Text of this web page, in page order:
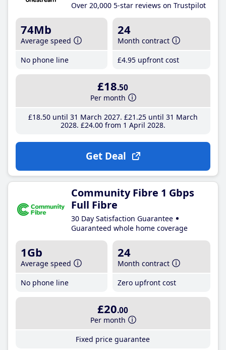
Over 20,000 5-star reviews on Trustpilot
74Mb
Average speed
No phone line
24
Month contract
£4.95 upfront cost
£18.50
Per month
£18.50until 31 March 2027 £21 .25until 31 March
2028 £24.00from 1 April 2028
Get Deal
Community Fibre 1 Gbps
Full Fibre
30 Day Satisfaction Guarantee
Guaranteed whole home coverage
1Gb
Average speed
No phone line
24
Month contract
Zero upfront cost
£20.00
Per month
Fixed price guarantee